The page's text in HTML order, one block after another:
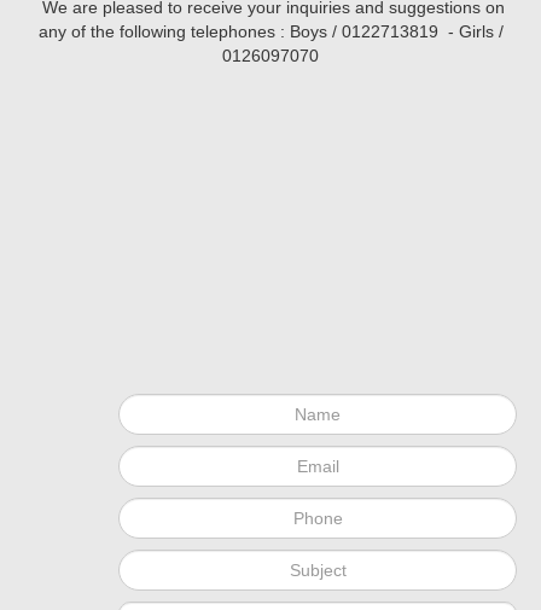
We are pleased to receive your inquiries and suggestions on
any of the following telephones : Boys / 0122713819 - Girls /
0126097070